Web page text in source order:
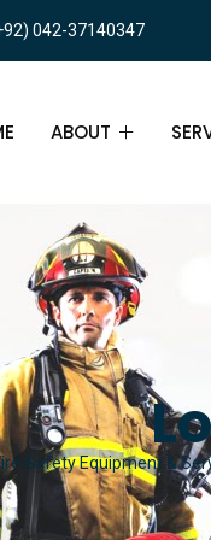
042-37140347
ABOUT
ABOUT
FAQ
Safety Equipment &